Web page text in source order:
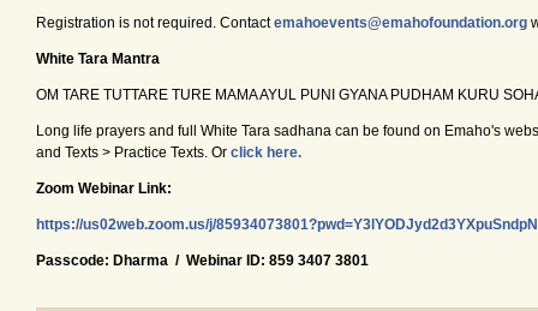
Registration is not required. Contactemahoevents@emahofoundation.org
White Tara Mantra
OM TARE TUTTARE TURE MAMA AYUL PUNI GYANA PUDHAM KURU
Long life prayers and full White Tara sadhana can be found on Emaho's
and Texts > Practice Texts. Or click here.
Zoom Webinar Link:
https://us02web.zoom.us/j/
Passcode: Dharma / Webinar ID: 859 3407 3801